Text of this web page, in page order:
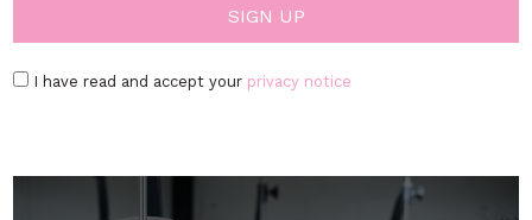
I have read and accept your privacy notice